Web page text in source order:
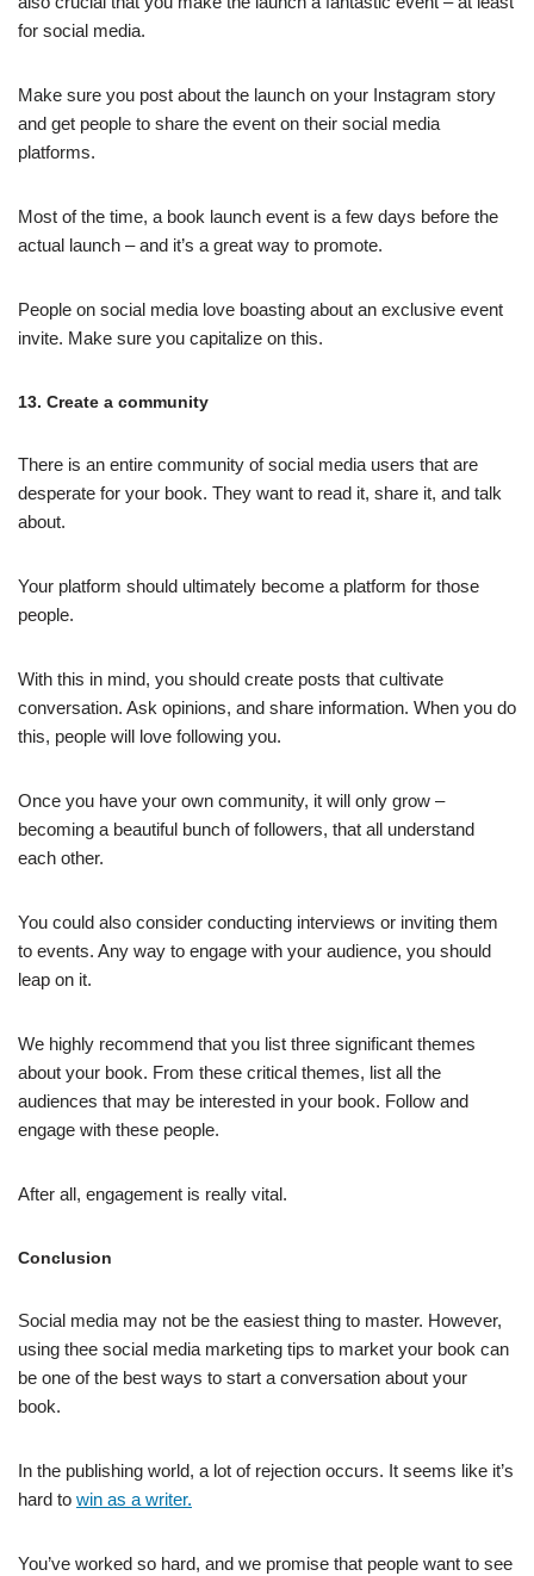
for social media.
Make sure you post about the launch on your Instagram story
and get people to share the event on their social media
platforms.
Most of the time, a book launch event is a few days before the
actual launch – and it’s a great way to promote.
People on social media love boasting about an exclusive event
invite. Make sure you capitalize on this.
13. Create a community
There is an entire community of social media users that are
desperate for your book. They want to read it, share it, and talk
about.
Your platform should ultimately become a platform for those
people.
With this in mind, you should create posts that cultivate
conversation. Ask opinions, and share information. When you do
this, people will love following you.
Once you have your own community, it will only grow –
becoming a beautiful bunch of followers, that all understand
each other.
You could also consider conducting interviews or inviting them
to events. Any way to engage with your audience, you should
leap on it.
We highly recommend that you list three significant themes
about your book. From these critical themes, list all the
audiences that may be interested in your book. Follow and
engage with these people.
After all, engagement is really vital.
Conclusion
Social media may not be the easiest thing to master. However,
using thee social media marketing tips to market your book can
be one of the best ways to start a conversation about your
book.
In the publishing world, a lot of rejection occurs. It seems like it’s
hard to win as a writer.
You’ve worked so hard, and we promise that people want to see